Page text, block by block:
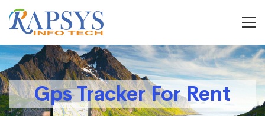
Gps Tracker For Rent